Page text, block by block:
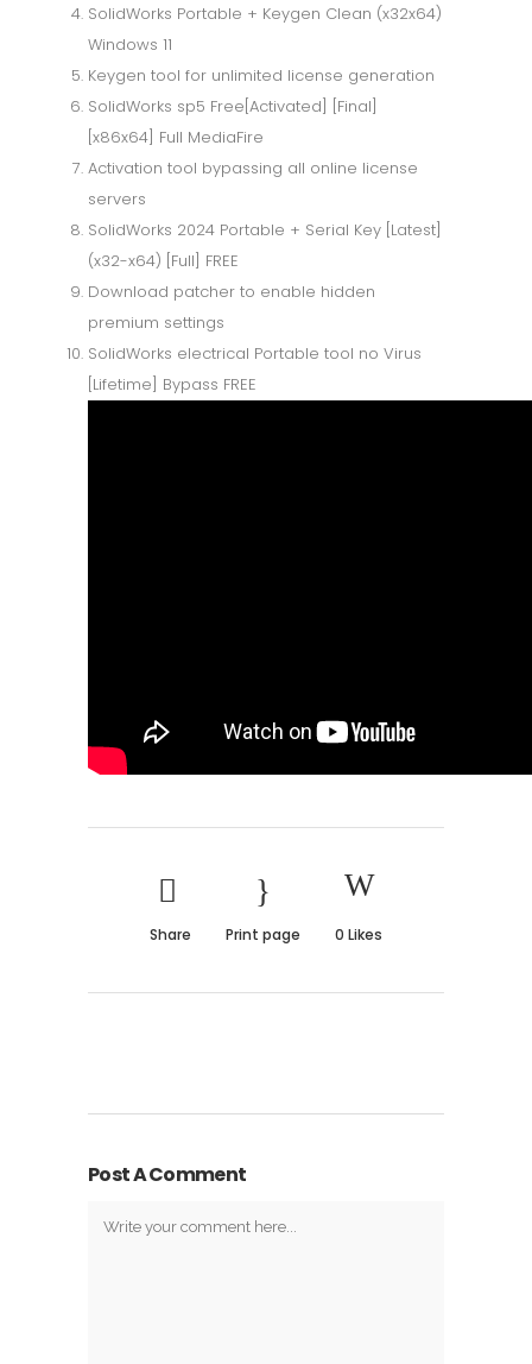
SolidWorks Portable + Keygen Clean (x32x64)
Windows 11
Keygen tool for unlimited license generation
SolidWorks sp5 Free[Activated] [Final]
[x86x64] Full MediaFire
Activation tool bypassing all online license
servers
SolidWorks 2024 Portable + Serial Key [Latest]
(x32-x64) [Full] FREE
Download patcher to enable hidden
premium settings
SolidWorks electrical Portable tool no Virus
[Lifetime] Bypass FREE
Share Print page 0 Likes
Post A Comment